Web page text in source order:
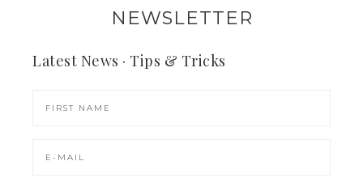
NEWSLETTER
Latest News · Tips & Tricks